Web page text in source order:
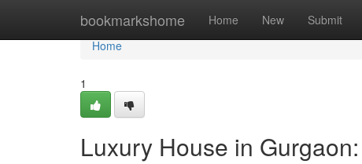
bookmarkshome Home New Submit
Home
Home
1
Luxury House in